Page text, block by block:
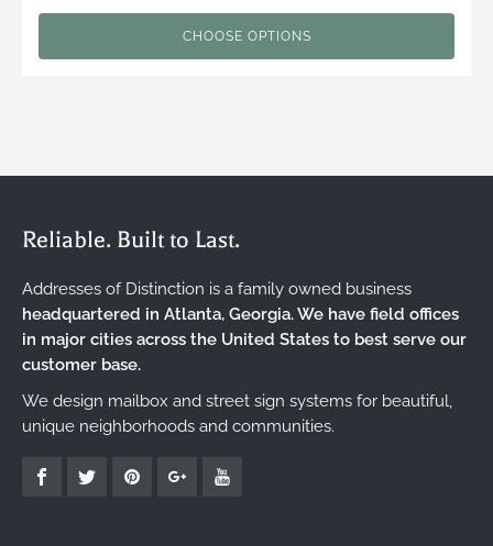
CHOOSE OPTIONS
Reliable. Built to Last.
Addresses of Distinction is a family owned business
headquartered in Atlanta, Georgia. We have field offices
in major cities across the United States to best serve our
customer base.
We design mailbox and street sign systems for beautiful,
unique neighborhoods and communities.